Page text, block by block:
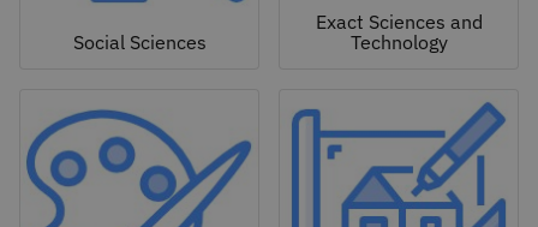
Social Sciences
Exact Sciences and
Technology